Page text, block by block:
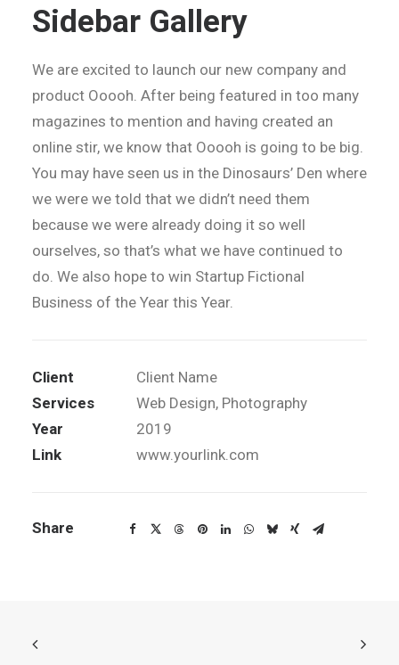
Sidebar Gallery
We are excited to launch our new company and
product Ooooh. After being featured in too many
magazines to mention and having created an
online stir, we know that Ooooh is going to be big.
You may have seen us in the Dinosaurs’ Den where
we were we told that we didn’t need them
because we were already doing it so well
ourselves, so that’s what we have continued to
do. We also hope to win Startup Fictional
Business of the Year this Year.
Client
Client Name
Services
Web Design, Photography
Year
2019
Link
www.yourlink.com
Share